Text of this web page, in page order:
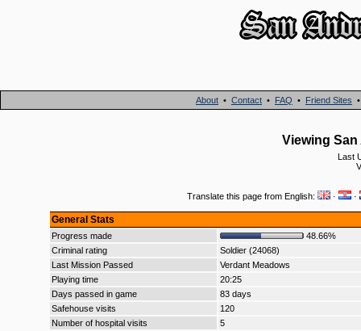
About • Contact • FAQ • Friend Sites
Viewing
Last
Translate this page from English: · ·
General Stats
Progress made
48.66%
Criminal rating
Soldier (24068)
Last Mission Passed
Verdant Meadows
Playing time
20:25
Days passed in game
83 days
Safehouse visits
120
Number of hospital visits
5